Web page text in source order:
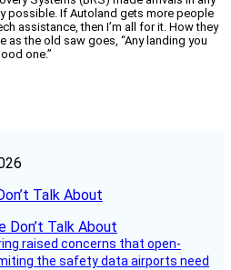
possible. If Autoland gets more people
assistance, then I’m all for it. How they
as the old saw goes, “Any landing you
one.”
Talk About
raised concerns that open-
the safety data airports need